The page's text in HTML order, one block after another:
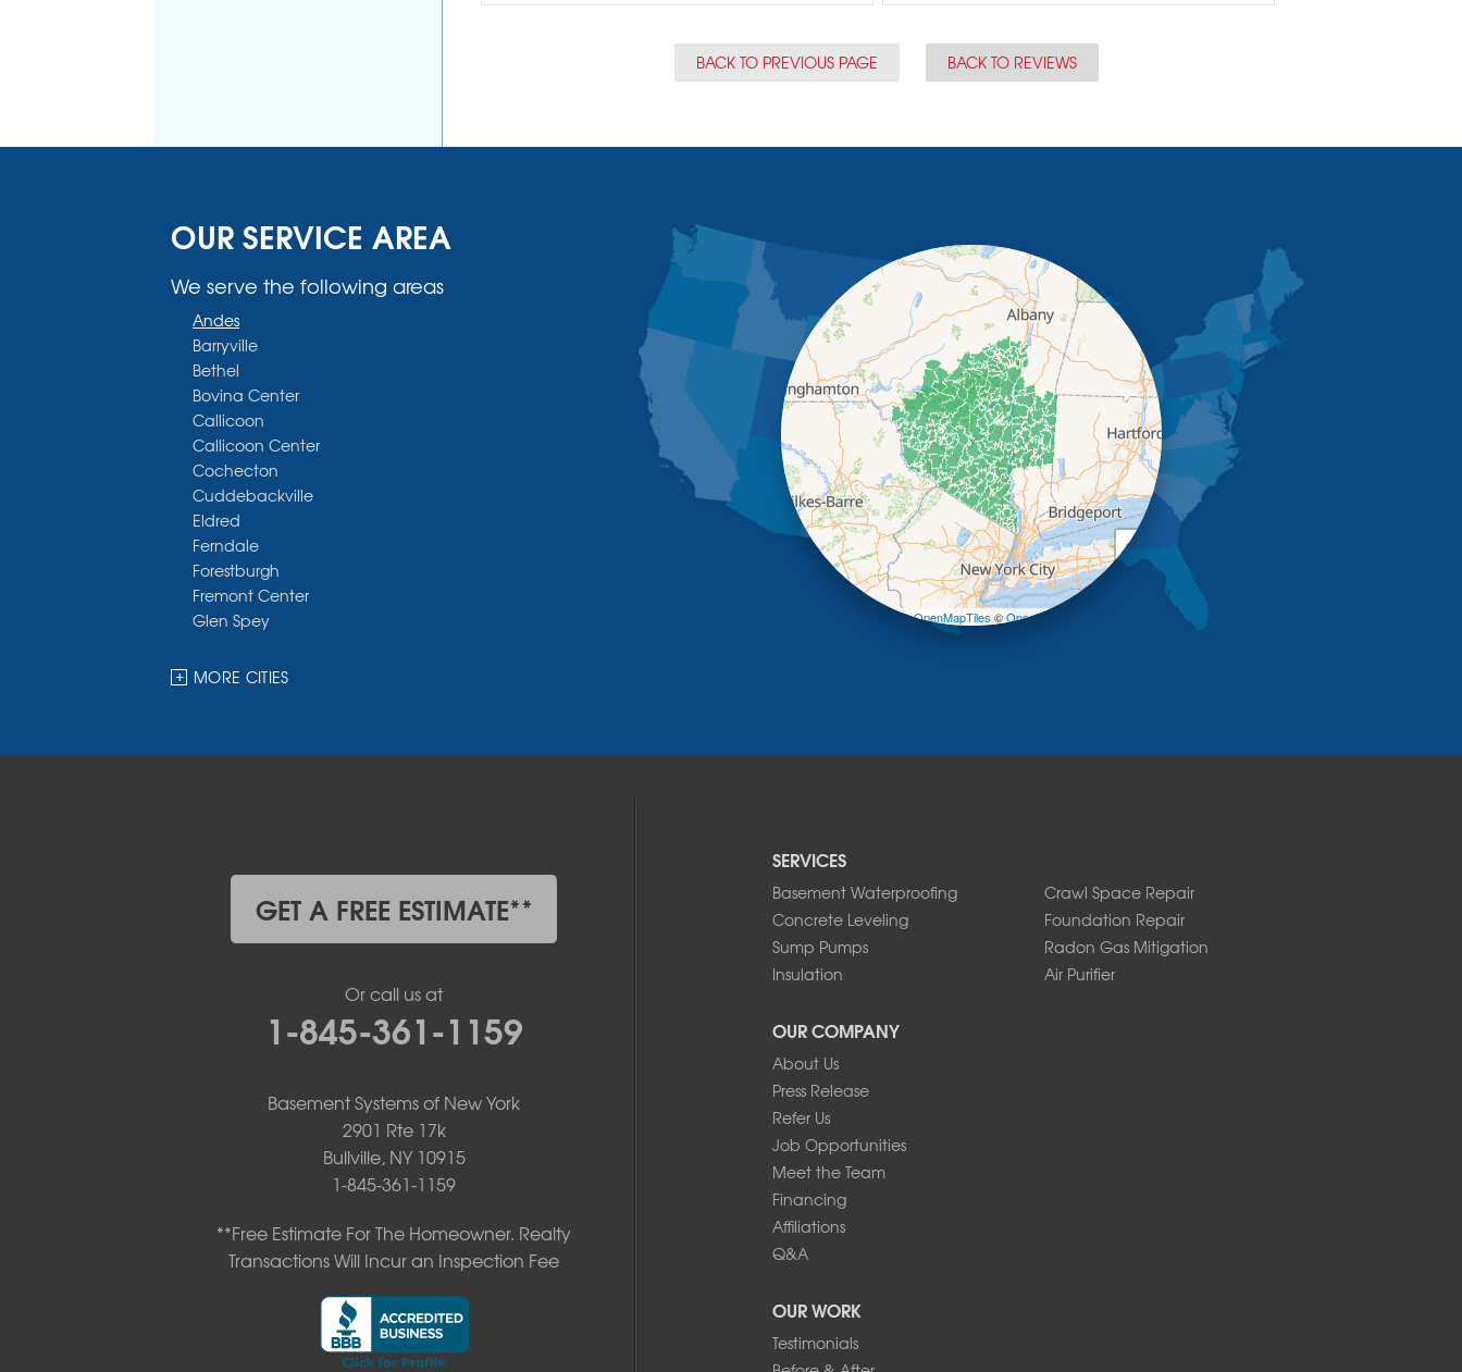
BACK TO PREVIOUS PAGE BACK TO REVIEWS
OUR SERVICE AREA
We serve the following areas
Andes
Barryville
Bethel
Bovina Center
Callicoon
Callicoon Center
Cochecton
Cuddebackville
Eldred
Ferndale
Forestburgh
Fremont Center
Glen Spey
Hankins
Kenoza Lake
Kiamesha Lake
Lake Huntington
Liberty
Long Eddy
Margaretville
Monticello
Parksville
Pond Eddy
MORE CITIES
+
| ©OpenMapTiles©OpenStreetMap contributors
SERVICES
Basement Waterproofing
Crawl Space Repair
Concrete Leveling
Foundation Repair
Sump Pumps
Radon Gas Mitigation
Insulation
Air Purifier
OUR COMPANY
About Us
Press Release
Refer Us
Job Opportunities
Meet the Team
Financing
Affiliations
Q&A
OUR WORK
Testimonials
GET A FREE ESTIMATE**
Or call us at
1-845-361-1159
Basement Systems of New York
2901 Rte 17k
Bullville, NY 10915
1-845-361-1159
**Free Estimate For The Homeowner. Realty
Transactions Will Incur an Inspection Fee